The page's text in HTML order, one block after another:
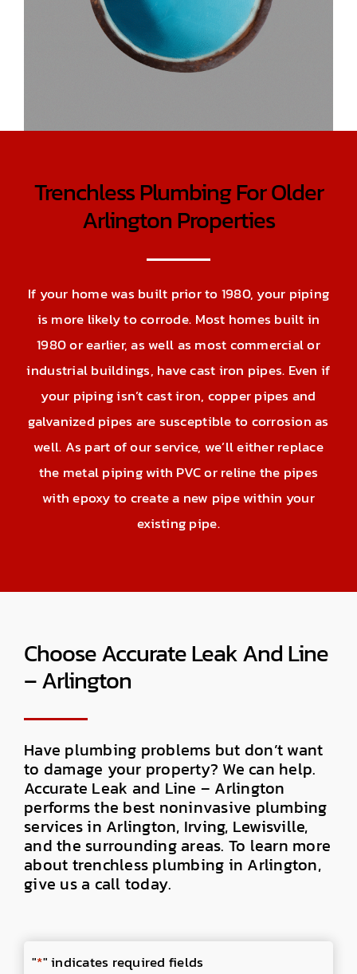
Trenchless Plumbing For Older
Arlington Properties
If your home was built prior to 1980, your piping
is more likely to corrode. Most homes built in
1980 or earlier, as well as most commercial or
industrial buildings, have cast iron pipes. Even if
your piping isn’t cast iron, copper pipes and
galvanized pipes are susceptible to corrosion as
well. As part of our service, we’ll either replace
the metal piping with PVC or reline the pipes
with epoxy to create a new pipe within your
existing pipe.
Choose Accurate Leak And Line
– Arlington
Have plumbing problems but don’t want
to damage your property? We can help.
Accurate Leak and Line – Arlington
performs the best noninvasive plumbing
services in Arlington, Irving, Lewisville,
and the surrounding areas. To learn more
about trenchless plumbing in Arlington,
give us a call today.
"*" indicates required fields